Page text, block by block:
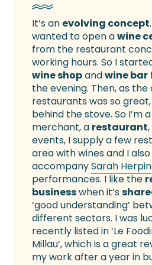
It’s an evolving concept
wanted to open awine
from the restaurant
working hours. So I
wine shopandwine bar
the evening. Then, as
restaurants was so
behind the stove. So I’m
merchant, a restaurant
events, I supply a few
area with wines and I
accompanySarah Herpin
performances. I like the
businesswhen it’s
‘good understanding’
different sectors. I was
recently listed in ‘Le
Millau’, which is a great
my work after a year in